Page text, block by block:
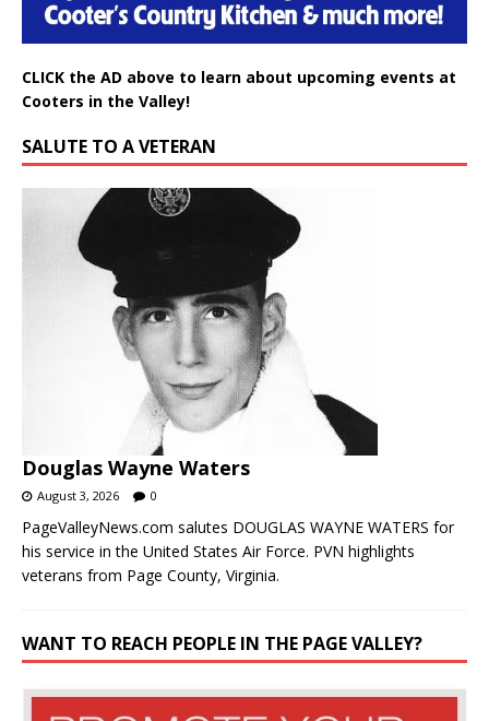
CLICK the AD above to learn about upcoming events at
Cooters in the Valley!
SALUTE TO A VETERAN
Douglas Wayne Waters
August 3, 2026 0
PageValleyNews.com salutes DOUGLAS WAYNE WATERS for
his service in the United States Air Force. PVN highlights
veterans from Page County, Virginia.
WANT TO REACH PEOPLE IN THE PAGE VALLEY?